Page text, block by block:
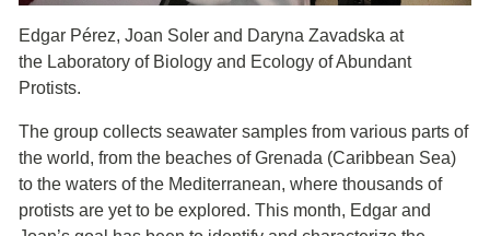
Edgar Pérez, Joan Soler and Daryna Zavadska at
the Laboratory of Biology and Ecology of Abundant
Protists.
The group collects seawater samples from various parts of
the world, from the beaches of Grenada (Caribbean Sea)
to the waters of the Mediterranean, where thousands of
protists are yet to be explored. This month, Edgar and